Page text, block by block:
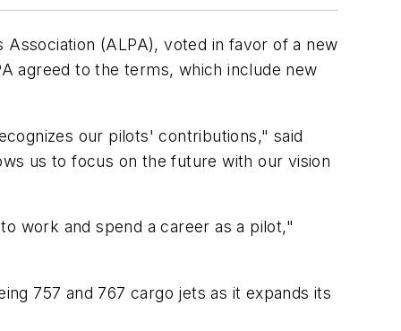
(ALPA), voted in favor of a new
agreed to the terms, which include new
our pilots' contributions," said
us to focus on the future with our vision
work and spend a career as a pilot,"
757 and 767 cargo jets as it expands its